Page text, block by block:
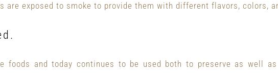
are exposed to smoke to provide them with different flavors, colors,
foods and today continues to be used both to preserve as well